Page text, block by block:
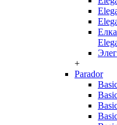
+
Parador